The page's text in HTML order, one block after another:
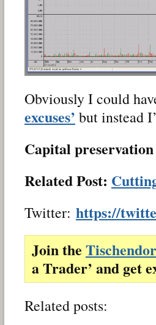
Obviously I could
excuses’ but instead
Capital preservation
Related Post:
Twitter: https://
Join the
a Trader’ and get
Related posts: